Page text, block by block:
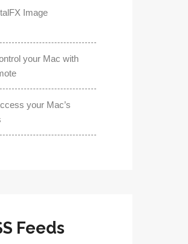
Image
your Mac with
your Mac’s
Feeds